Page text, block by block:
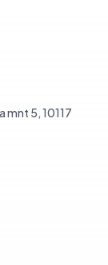
mnt 5, 10117